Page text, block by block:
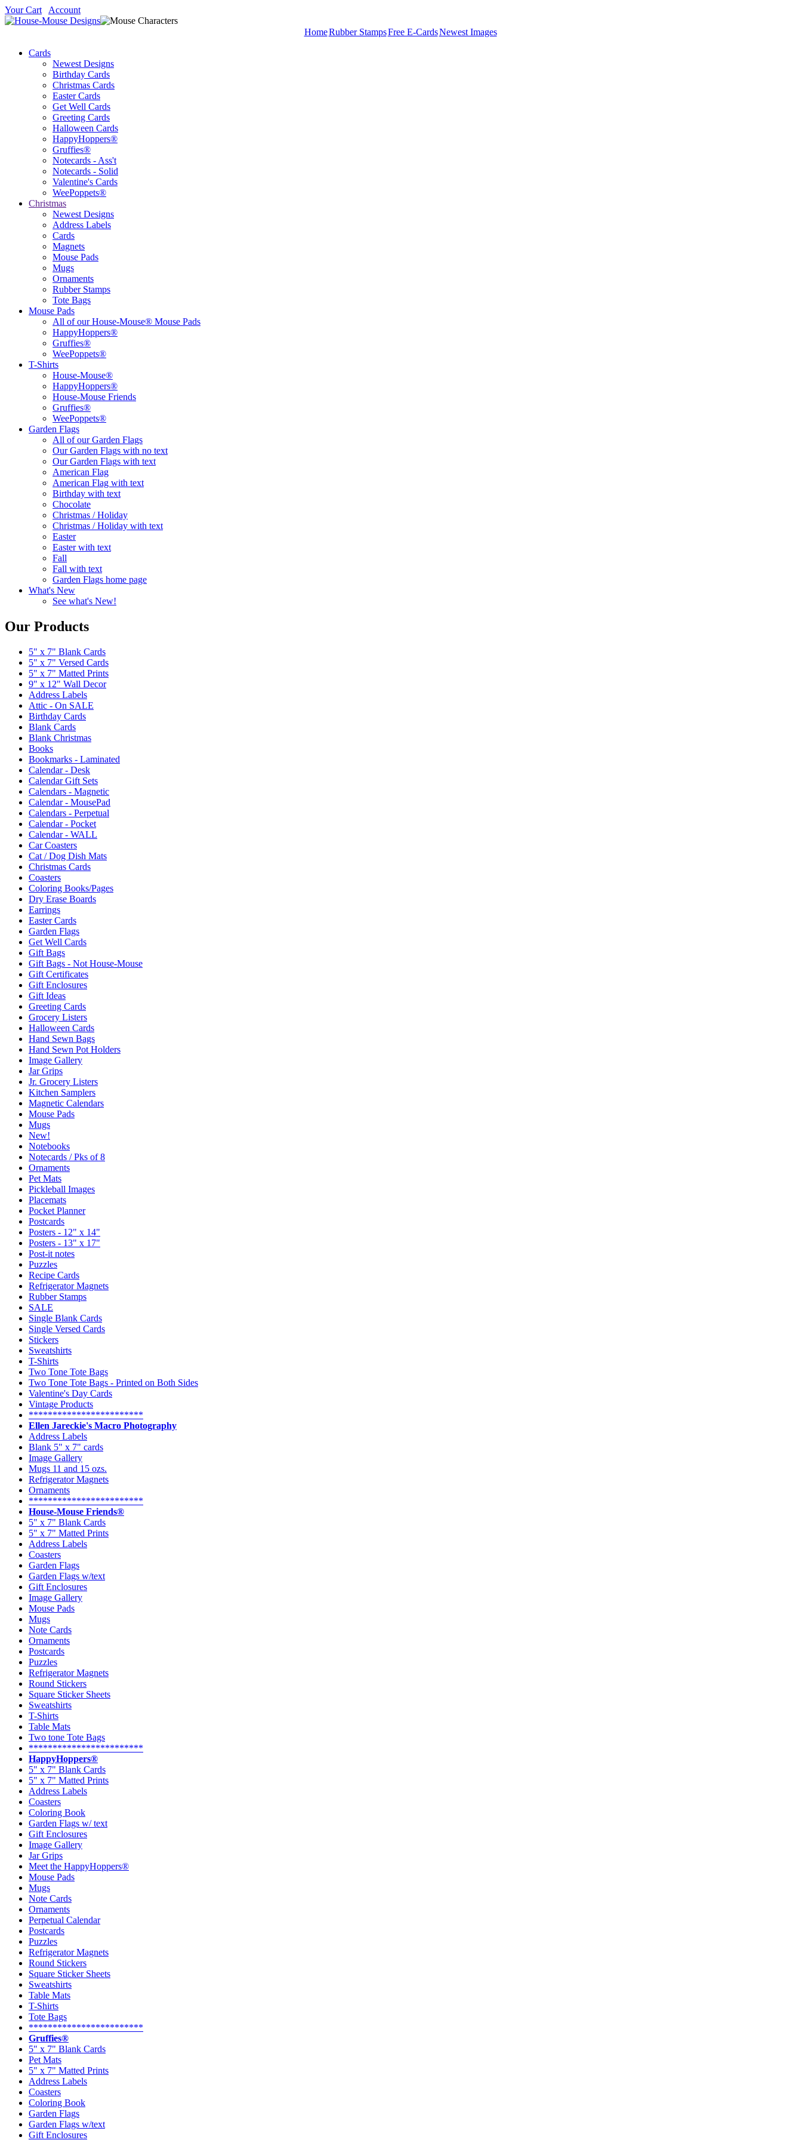
Your Cart Account
HomeRubber StampsFree E-CardsNewest Images
Cards
Newest Designs
Birthday Cards
Christmas Cards
Easter Cards
Get Well Cards
Greeting Cards
Halloween Cards
HappyHoppers®
Gruffies®
Notecards - Ass't
Notecards - Solid
Valentine's Cards
WeePoppets®
Christmas
Newest Designs
Address Labels
Cards
Magnets
Mouse Pads
Mugs
Ornaments
Rubber Stamps
Tote Bags
Mouse Pads
All of our House-Mouse® Mouse Pads
HappyHoppers®
Gruffies®
WeePoppets®
T-Shirts
House-Mouse®
HappyHoppers®
House-Mouse Friends
Gruffies®
WeePoppets®
Garden Flags
All of our Garden Flags
Our Garden Flags with no text
Our Garden Flags with text
American Flag
American Flag with text
Birthday with text
Chocolate
Christmas / Holiday
Christmas / Holiday with text
Easter
Easter with text
Fall
Fall with text
Garden Flags home page
What's New
See what's New!
Our Products
5" x 7" Blank Cards
5" x 7" Versed Cards
5" x 7" Matted Prints
9" x 12" Wall Decor
Address Labels
Attic - On SALE
Birthday Cards
Blank Cards
Blank Christmas
Books
Bookmarks - Laminated
Calendar - Desk
Calendar Gift Sets
Calendars - Magnetic
Calendar - MousePad
Calendars - Perpetual
Calendar - Pocket
Calendar - WALL
Car Coasters
Cat / Dog Dish Mats
Christmas Cards
Coasters
Coloring Books/Pages
Dry Erase Boards
Earrings
Easter Cards
Garden Flags
Get Well Cards
Gift Bags
Gift Bags - Not House-Mouse
Gift Certificates
Gift Enclosures
Gift Ideas
Greeting Cards
Grocery Listers
Halloween Cards
Hand Sewn Bags
Hand Sewn Pot Holders
Image Gallery
Jar Grips
Jr. Grocery Listers
Kitchen Samplers
Magnetic Calendars
Mouse Pads
Mugs
New!
Notebooks
Notecards / Pks of 8
Ornaments
Pet Mats
Pickleball Images
Placemats
Pocket Planner
Postcards
Posters - 12" x 14"
Posters - 13" x 17"
Post-it notes
Puzzles
Recipe Cards
Refrigerator Magnets
Rubber Stamps
SALE
Single Blank Cards
Single Versed Cards
Stickers
Sweatshirts
T-Shirts
Two Tone Tote Bags
Two Tone Tote Bags - Printed on Both Sides
Valentine's Day Cards
Vintage Products
************************
Ellen Jareckie's Macro Photography
Address Labels
Blank 5" x 7" cards
Image Gallery
Mugs 11 and 15 ozs.
Refrigerator Magnets
Ornaments
************************
House-Mouse Friends®
5" x 7" Blank Cards
5" x 7" Matted Prints
Address Labels
Coasters
Garden Flags
Garden Flags w/text
Gift Enclosures
Image Gallery
Mouse Pads
Mugs
Note Cards
Ornaments
Postcards
Puzzles
Refrigerator Magnets
Round Stickers
Square Sticker Sheets
Sweatshirts
T-Shirts
Table Mats
Two tone Tote Bags
************************
HappyHoppers®
5" x 7" Blank Cards
5" x 7" Matted Prints
Address Labels
Coasters
Coloring Book
Garden Flags w/ text
Gift Enclosures
Image Gallery
Jar Grips
Meet the HappyHoppers®
Mouse Pads
Mugs
Note Cards
Ornaments
Perpetual Calendar
Postcards
Puzzles
Refrigerator Magnets
Round Stickers
Square Sticker Sheets
Sweatshirts
Table Mats
T-Shirts
Tote Bags
************************
Gruffies®
5" x 7" Blank Cards
Pet Mats
5" x 7" Matted Prints
Address Labels
Coasters
Coloring Book
Garden Flags
Garden Flags w/text
Gift Enclosures